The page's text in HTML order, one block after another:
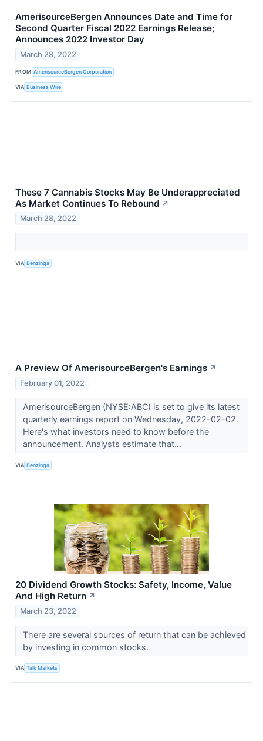
AmerisourceBergen Announces Date and Time for
Second Quarter Fiscal 2022 Earnings Release;
Announces 2022 Investor Day
March 28, 2022
FROM AmerisourceBergen Corporation
VIA Business Wire
These 7 Cannabis Stocks May Be Underappreciated
As Market Continues To Rebound ↗
March 28, 2022
VIA Benzinga
A Preview Of AmerisourceBergen's Earnings ↗
February 01, 2022
AmerisourceBergen (NYSE:ABC) is set to give its latest
quarterly earnings report on Wednesday, 2022-02-02.
Here's what investors need to know before the
announcement. Analysts estimate that...
VIA Benzinga
20 Dividend Growth Stocks: Safety, Income, Value
And High Return ↗
March 23, 2022
There are several sources of return that can be achieved
by investing in common stocks.
VIA Talk Markets